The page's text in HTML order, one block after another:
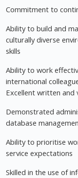
Commitment to
Ability to build and
culturally diverse
skills
Ability to work
international
Excellent written and
Demonstrated
database
Ability to prioritise
service expectations
Skilled in the use of